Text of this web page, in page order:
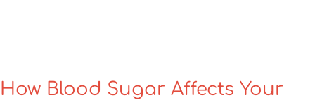
How Blood Sugar Affects Your